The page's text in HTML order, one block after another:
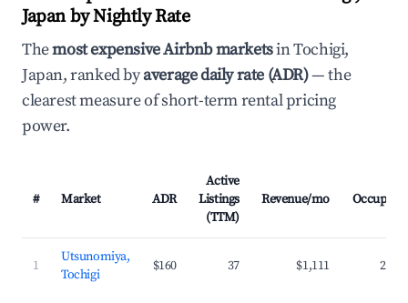
Japan by Nightly Rate
Themost expensive Airbnb marketsin Tochigi,
Japan, ranked byaverage daily rate (ADR)— the
clearest measure of short-term rental pricing
power.
# Market ADR
Active
Listings
(TTM)
Revenue/mo
1
Utsunomiya,
Tochigi
$160 37 $1,111